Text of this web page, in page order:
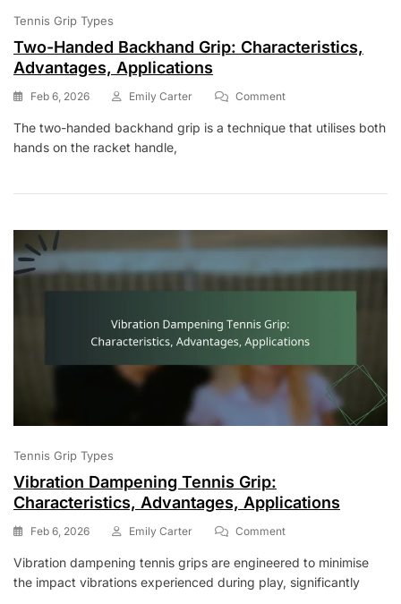
Tennis Grip Types
Two-Handed Backhand Grip: Characteristics,
Advantages, Applications
Feb 6, 2026 Emily Carter CommentOn
Handed
Advantages,
The two-handed backhand grip is a technique that utilises both
hands on the racket handle,
Tennis Grip Types
Vibration Dampening Tennis Grip:
Characteristics, Advantages, Applications
Feb 6, 2026 Emily Carter CommentOn
Dampening
Tennis
Vibration dampening tennis grips are engineered to minimise
the impact vibrations experienced during play, significantly